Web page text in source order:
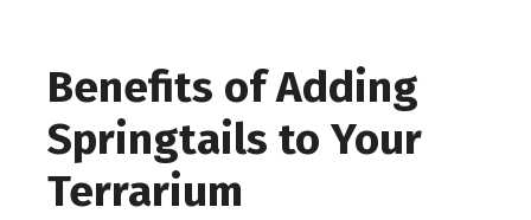
Benefits of Adding
Springtails to Your
Terrarium